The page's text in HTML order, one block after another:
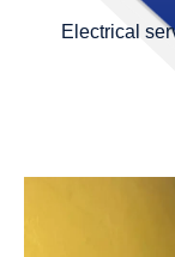
Electrical